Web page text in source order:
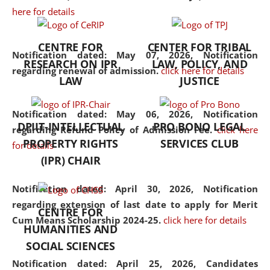
here for details
Notification dated: May 07, 2026,Notification
regarding renewal of admission. click here for details
Notification dated: May 06, 2026, Notification
regarding Refund Policy of Admission Fee. click here
for details
Notification dated: April 30, 2026, Notification
regarding extension of last date to apply for Merit
Cum Means Scholarship 2024-25. click here for details
Notification dated: April 25, 2026, Candidates
the diverse facets of the
CENTRE FOR
RESEARCH ON IPR
LAW
CENTER FOR TRIBAL
LAW, POLICY, AND
JUSTICE
DPIIT-INTELLECTUAL
PROPERTY RIGHTS
(IPR) CHAIR
PRO BONO LEGAL
SERVICES CLUB
CENTRE FOR
HUMANITIES AND
SOCIAL SCIENCES